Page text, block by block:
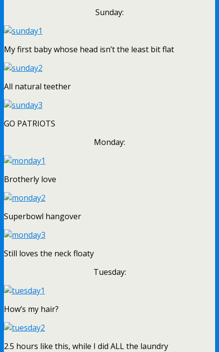
Sunday:
My first baby whose head isn’t the least bit flat
All natural teether
GO PATRIOTS
Monday:
Brotherly love
Superbowl hangover
Still loves the neck floaty
Tuesday:
How’s my hair?
2.5 hours like this, while I did ALL the laundry